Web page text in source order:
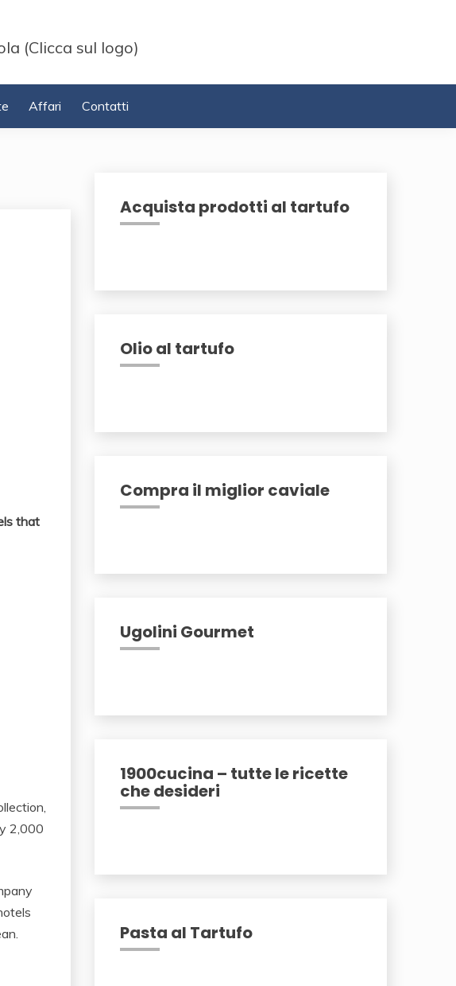
(Clicca sul logo)
Affari Contatti
that
2,000
Acquista prodotti al tartufo
Olio al tartufo
Compra il miglior caviale
Ugolini Gourmet
1900cucina – tutte le ricette
che desideri
Pasta al Tartufo